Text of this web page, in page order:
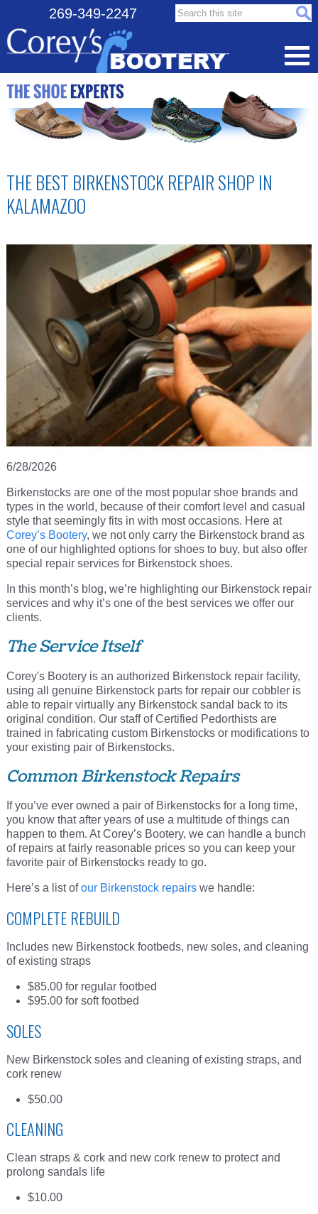
Search this site:
269-349-2247
THE BEST BIRKENSTOCK REPAIR SHOP IN
KALAMAZOO
6/28/2026
Birkenstocks are one of the most popular shoe brands and
types in the world, because of their comfort level and casual
style that seemingly fits in with most occasions. Here at
Corey’s Bootery, we not only carry the Birkenstock brand as
one of our highlighted options for shoes to buy, but also offer
special repair services for Birkenstock shoes.
In this month’s blog, we’re highlighting our Birkenstock repair
services and why it’s one of the best services we offer our
clients.
The Service Itself
Corey's Bootery is an authorized Birkenstock repair facility,
using all genuine Birkenstock parts for repair our cobbler is
able to repair virtually any Birkenstock sandal back to its
original condition. Our staff of Certified Pedorthists are
trained in fabricating custom Birkenstocks or modifications to
your existing pair of Birkenstocks.
Common Birkenstock Repairs
If you’ve ever owned a pair of Birkenstocks for a long time,
you know that after years of use a multitude of things can
happen to them. At Corey’s Bootery, we can handle a bunch
of repairs at fairly reasonable prices so you can keep your
favorite pair of Birkenstocks ready to go.
Here’s a list ofour Birkenstock repairswe handle:
COMPLETE REBUILD
Includes new Birkenstock footbeds, new soles, and cleaning
of existing straps
$85.00 for regular footbed
$95.00 for soft footbed
SOLES
New Birkenstock soles and cleaning of existing straps, and
cork renew
$50.00
CLEANING
Clean straps & cork and new cork renew to protect and
prolong sandals life
$10.00